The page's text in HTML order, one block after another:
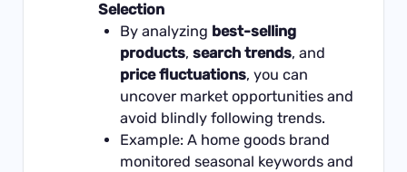
Selection
By analyzing best-selling
products,search trends, and
price fluctuations, you can
uncover market opportunities and
avoid blindly following trends.
Example: A home goods brand
monitored seasonal keywords and